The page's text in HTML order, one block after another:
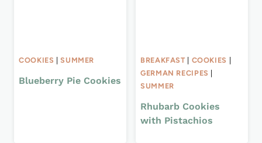
COOKIES |SUMMER
Blueberry Pie Cookies
BREAKFAST | COOKIES |
GERMAN RECIPES |
SUMMER
Rhubarb Cookies
with Pistachios